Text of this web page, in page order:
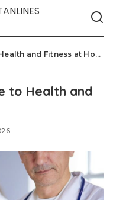
and Fitness at Home
to Health and